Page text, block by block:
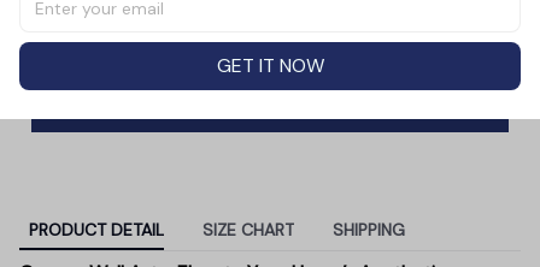
TOTAL PRICE
$109.85
PRODUCT DETAIL SIZE CHART SHIPPING
GET IT NOW